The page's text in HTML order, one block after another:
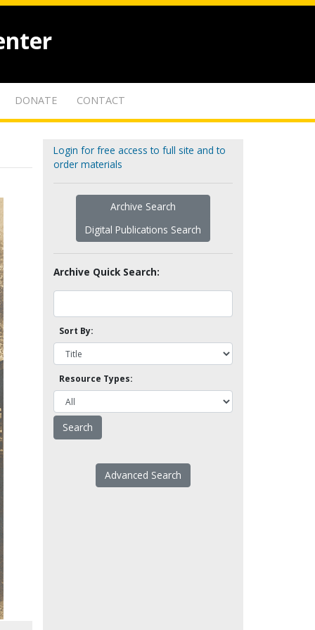
DONATE CONTACT
Login for free access to full site and to
order materials
Archive Search
Digital Publications Search
Archive Quick Search:
Sort By:
Resource Types:
Advanced Search